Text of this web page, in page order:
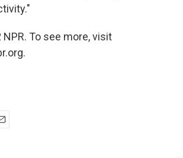
To see more, visit